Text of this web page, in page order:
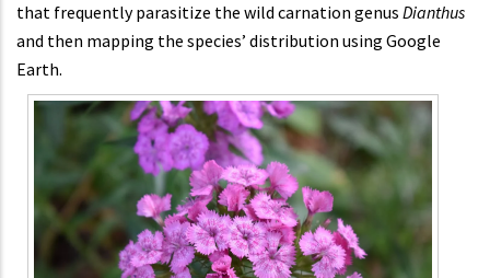
that frequently parasitize the wild carnation genus Dianthus
and then mapping the species’ distribution using Google
Earth.